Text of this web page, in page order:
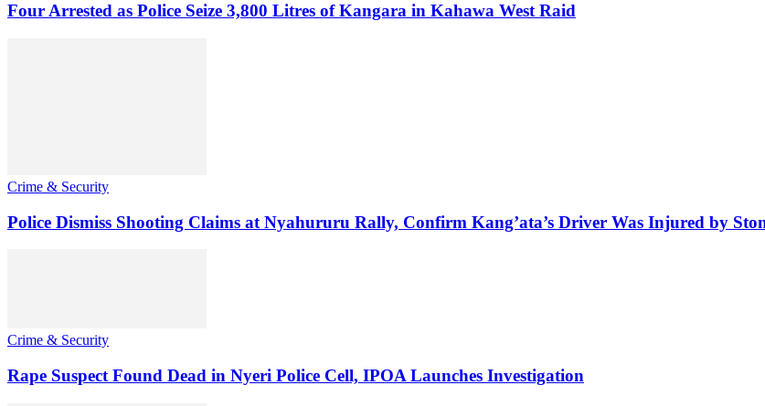
Four Arrested as Police Seize 3,800 Litres of Kangara in Kahawa West Raid
Crime & Security
Police Dismiss Shooting Claims at Nyahururu Rally, Confirm Kang’ata’s Driver Was Injured by
Crime & Security
Rape Suspect Found Dead in Nyeri Police Cell, IPOA Launches Investigation